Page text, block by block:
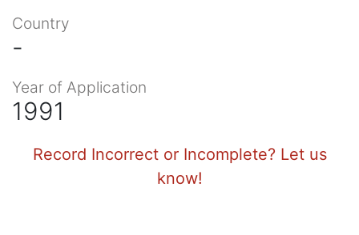
Country
-
Year of Application
1991
Record Incorrect or Incomplete? Let us
know!